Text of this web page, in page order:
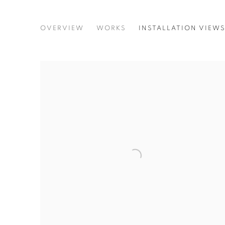
GERT AND UWE TOBIAS.
OVERVIEW WORKS INSTALLATION VIEWS